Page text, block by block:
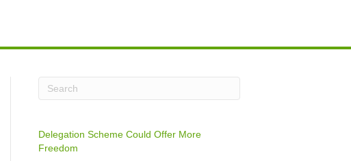
Delegation Scheme Could Offer More
Freedom